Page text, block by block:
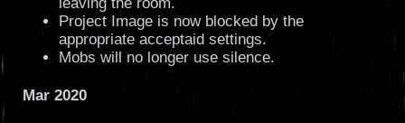
Project Image is now blocked by the
appropriate acceptaid settings.
Mobs will no longer use silence.
Mar 2020